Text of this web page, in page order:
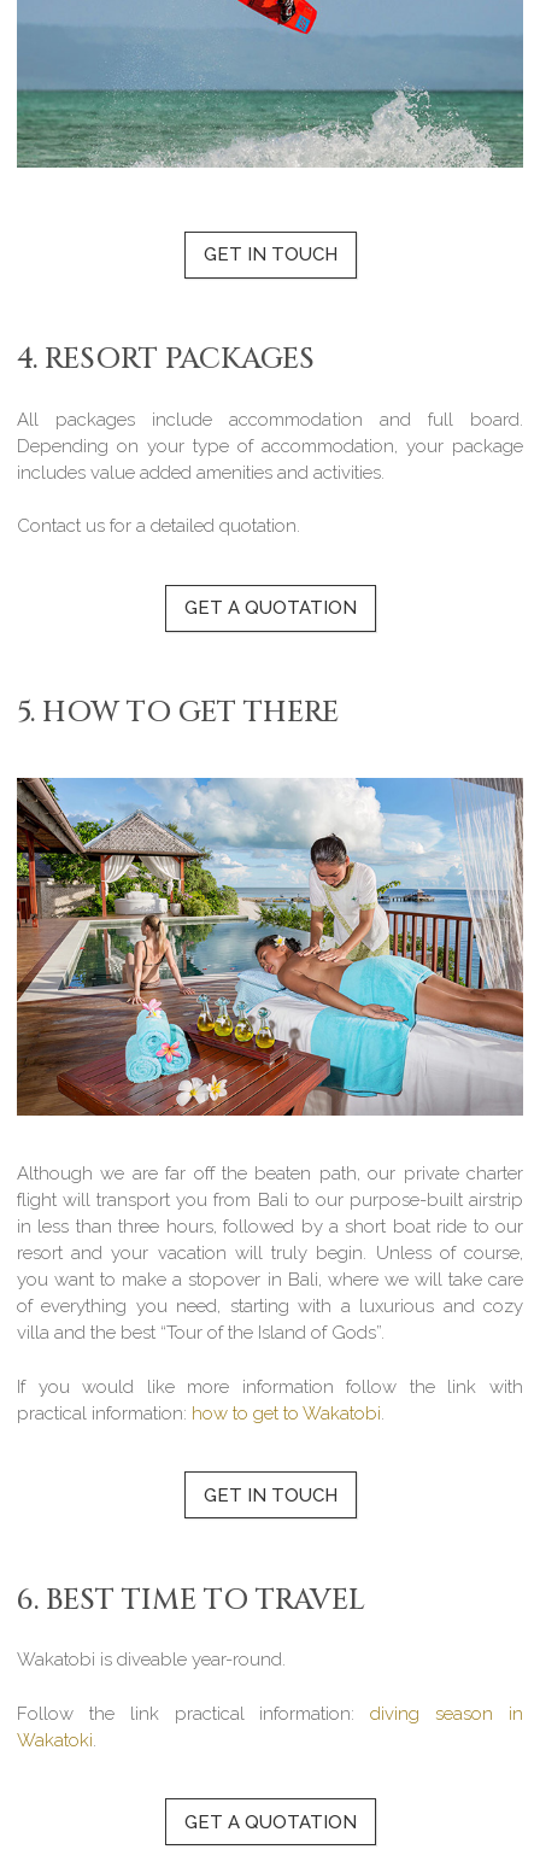
GET IN TOUCH
4. RESORT PACKAGES
All packages include accommodation and full board.
Depending on your type of accommodation, your package
includes value added amenities and activities.
Contact us for a detailed quotation.
GET A QUOTATION
5. HOW TO GET THERE
Although we are far off the beaten path, our private charter
flight will transport you from Bali to our purpose-built airstrip
in less than three hours, followed by a short boat ride to our
resort and your vacation will truly begin. Unless of course,
you want to make a stopover in Bali, where we will take care
of everything you need, starting with a luxurious and cozy
villa and the best “Tour of the Island of Gods”.
If you would like more information follow the link with
practical information: how to get to Wakatobi.
GET IN TOUCH
6. BEST TIME TO TRAVEL
Wakatobi is diveable year-round.
Follow the link practical information:diving season in
Wakatoki.
GET A QUOTATION